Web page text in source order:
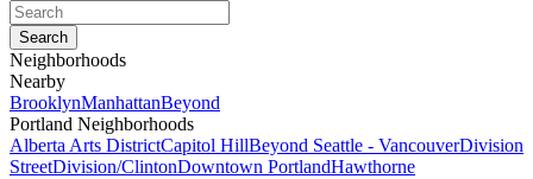
Neighborhoods
Nearby
BrooklynManhattanBeyond
Portland Neighborhoods
Alberta Arts DistrictCapitol HillBeyond Seattle - VancouverDivision
StreetDivision/ClintonDowntown PortlandHawthorne